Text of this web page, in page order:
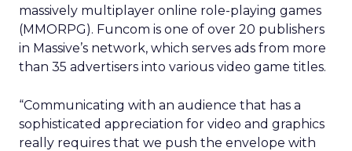
massively multiplayer online role-playing games
(MMORPG). Funcom is one of over 20 publishers
in Massive’s network, which serves ads from more
than 35 advertisers into various video game titles.
“Communicating with an audience that has a
sophisticated appreciation for video and graphics
really requires that we push the envelope with